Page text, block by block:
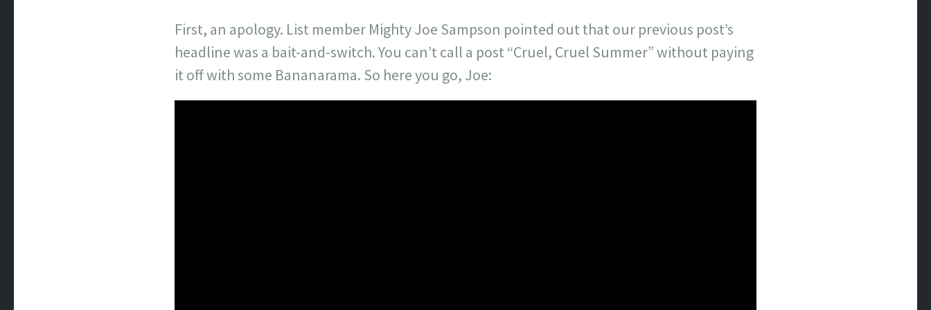
First, an apology. List member Mighty Joe Sampson pointed out that our previous post’s
headline was a bait-and-switch. You can’t call a post “Cruel, Cruel Summer” without paying
it off with some Bananarama. So here you go, Joe: